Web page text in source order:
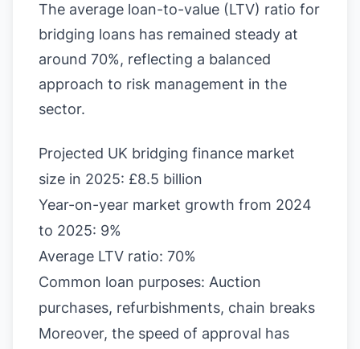
The average loan-to-value (LTV) ratio for
bridging loans has remained steady at
around 70%, reflecting a balanced
approach to risk management in the
sector.
Projected UK bridging finance market
size in 2025: £8.5 billion
Year-on-year market growth from 2024
to 2025: 9%
Average LTV ratio: 70%
Common loan purposes: Auction
purchases, refurbishments, chain breaks
Moreover, the speed of approval has